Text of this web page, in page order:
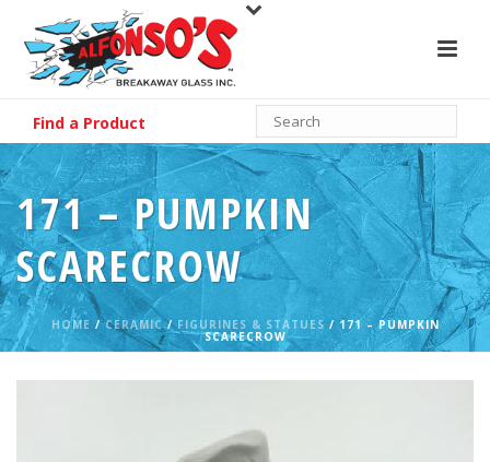
Find a Product
171 – PUMPKIN
SCARECROW
HOME /CERAMIC/FIGURINES & STATUES / 171 – PUMPKIN
SCARECROW